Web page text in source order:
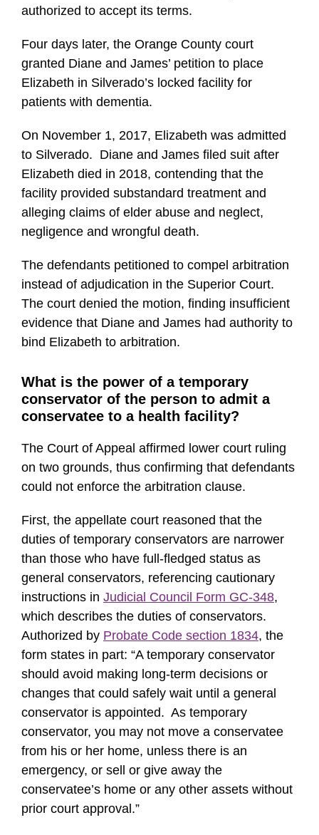
authorized to accept its terms.
Four days later, the Orange County court
granted Diane and James’ petition to place
Elizabeth in Silverado’s locked facility for
patients with dementia.
On November 1, 2017, Elizabeth was admitted
to Silverado. Diane and James filed suit after
Elizabeth died in 2018, contending that the
facility provided substandard treatment and
alleging claims of elder abuse and neglect,
negligence and wrongful death.
The defendants petitioned to compel arbitration
instead of adjudication in the Superior Court.
The court denied the motion, finding insufficient
evidence that Diane and James had authority to
bind Elizabeth to arbitration.
What is the power of a temporary
conservator of the person to admit a
conservatee to a health facility?
The Court of Appeal affirmed lower court ruling
on two grounds, thus confirming that defendants
could not enforce the arbitration clause.
First, the appellate court reasoned that the
duties of temporary conservators are narrower
than those who have full-fledged status as
general conservators, referencing cautionary
instructions in Judicial Council Form GC-348,
which describes the duties of conservators.
Authorized by Probate Code section 1834, the
form states in part: “A temporary conservator
should avoid making long-term decisions or
changes that could safely wait until a general
conservator is appointed. As temporary
conservator, you may not move a conservatee
from his or her home, unless there is an
emergency, or sell or give away the
conservatee’s home or any other assets without
prior court approval.”